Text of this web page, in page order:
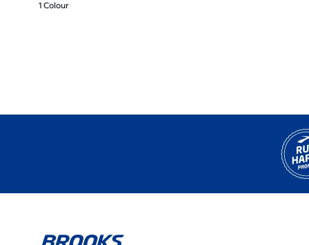
1 Colour